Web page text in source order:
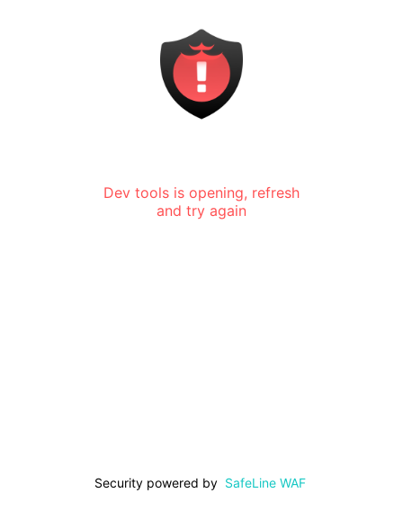
Dev tools is opening, refresh
and try again
Security powered by SafeLine WAF